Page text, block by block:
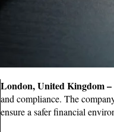
London, United Kingdom –
and compliance. The
ensure a safer financial